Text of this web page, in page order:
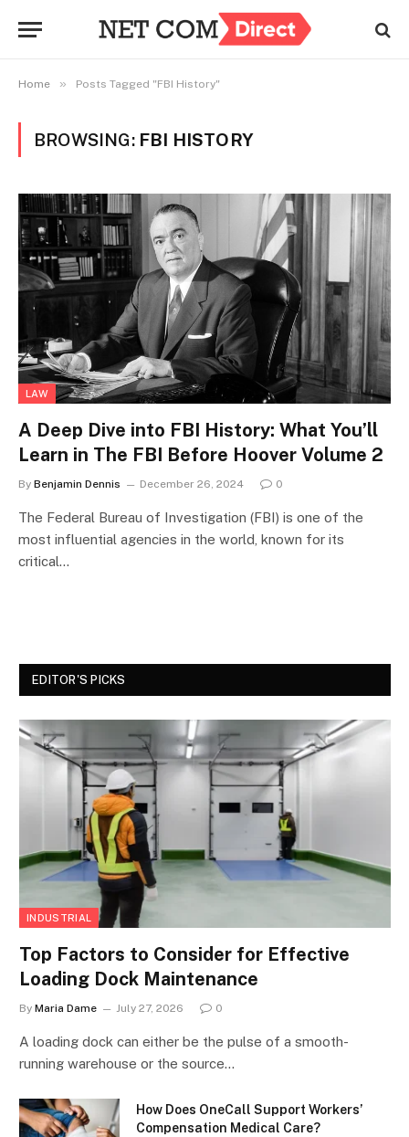
Home » Posts Tagged "FBI History"
BROWSING: FBI HISTORY
LAW
A Deep Dive into FBI History: What You’ll
Learn in The FBI Before Hoover Volume 2
By Benjamin Dennis December 26, 2024 0
The Federal Bureau of Investigation (FBI) is one of the
most influential agencies in the world, known for its
critical…
EDITOR'S PICKS
INDUSTRIAL
Top Factors to Consider for Effective
Loading Dock Maintenance
By Maria Dame July 27, 2026 0
A loading dock can either be the pulse of a smooth-
running warehouse or the source…
How Does OneCall Support Workers’
Compensation Medical Care?